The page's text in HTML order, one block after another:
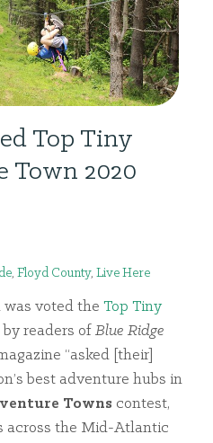
Top Tiny
Town 2020
, Floyd County, Live Here
voted the Top Tiny
readers of Blue Ridge
“asked [their]
best adventure hubs in
Towns contest,
across the Mid-Atlantic